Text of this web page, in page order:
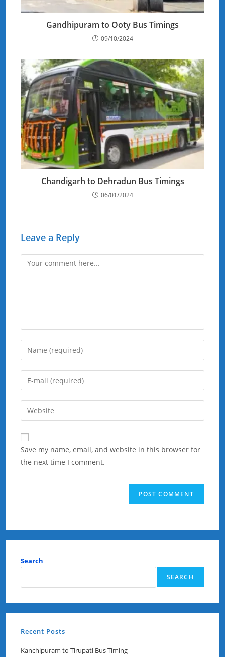
Gandhipuram to Ooty Bus Timings
09/10/2024
Chandigarh to Dehradun Bus Timings
06/01/2024
Leave a Reply
Comment
Enter
your
name
comment
Enter
your
email
address
comment
Enter
your
website
URL
(optional)
Save my name, email, and website in this browser for
the next time I comment.
Search
SEARCH
Recent Posts
Kanchipuram to Tirupati Bus Timing